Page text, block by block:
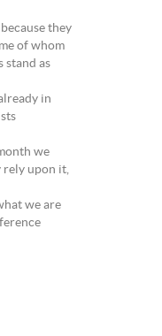
they
of whom
stand as
in
we
rely upon it,
we are